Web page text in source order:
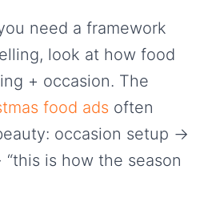
need a framework
look at how food
+ occasion. The
food ads often
occasion setup →
is how the season